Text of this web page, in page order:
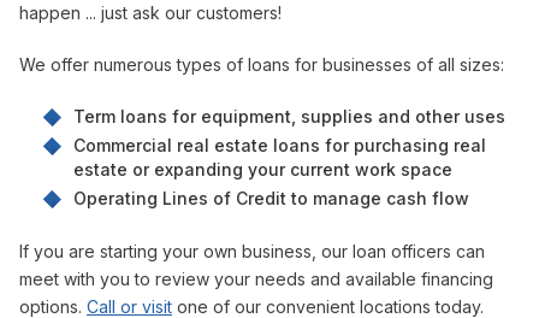
happen ... just ask our customers!
We offer numerous types of loans for businesses of all sizes:
Term loans for equipment, supplies and other uses
Commercial real estate loans for purchasing real
estate or expanding your current work space
Operating Lines of Credit to manage cash flow
If you are starting your own business, our loan officers can
meet with you to review your needs and available financing
options. Call or visit one of our convenient locations today.